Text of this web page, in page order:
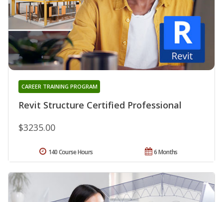
Revit Structure Certified Professional
CAREER TRAINING PROGRAM
$3235.00
6 Months
140 Course Hours